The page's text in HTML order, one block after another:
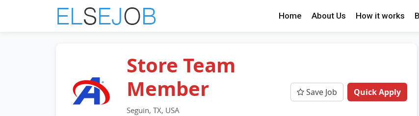
Home About Us How it works
Store Team
Member
Seguin, TX, USA
Save Job Quick Apply